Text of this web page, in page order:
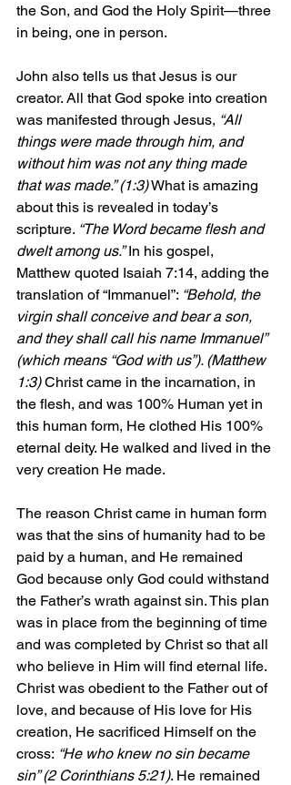
the Son, and God the Holy Spirit—three
in being, one in person.
John also tells us that Jesus is our
creator. All that God spoke into creation
was manifested through Jesus, “All
things were made through him, and
without him was not any thing made
that was made.” (1:3) What is amazing
about this is revealed in today’s
scripture. “The Word became flesh and
dwelt among us.” In his gospel,
Matthew quoted Isaiah 7:14, adding the
translation of “Immanuel”: “Behold, the
virgin shall conceive and bear a son,
and they shall call his name Immanuel”
(which means “God with us”). (Matthew
1:3) Christ came in the incarnation, in
the flesh, and was 100% Human yet in
this human form, He clothed His 100%
eternal deity. He walked and lived in the
very creation He made.
The reason Christ came in human form
was that the sins of humanity had to be
paid by a human, and He remained
God because only God could withstand
the Father’s wrath against sin. This plan
was in place from the beginning of time
and was completed by Christ so that all
who believe in Him will find eternal life.
Christ was obedient to the Father out of
love, and because of His love for His
creation, He sacrificed Himself on the
cross: “He who knew no sin became
sin” (2 Corinthians 5:21). He remained